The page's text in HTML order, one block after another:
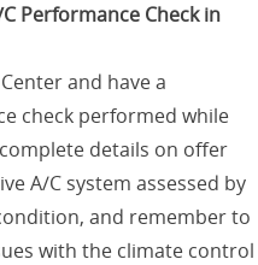
Performance Check in
and have a
check performed while
details on offer
A/C system assessed by
and remember to
with the climate control